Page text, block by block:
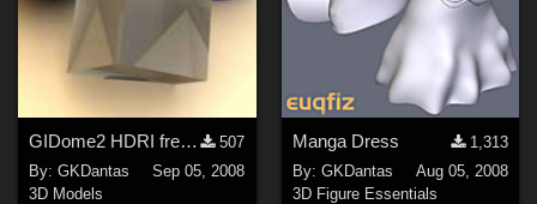
GIDome2 HDRI free sample
507
By:GKDantas
Sep 05, 2008
3D Models
Manga Dress
1,313
By: GKDantas
Aug 05, 2008
3D Figure Essentials